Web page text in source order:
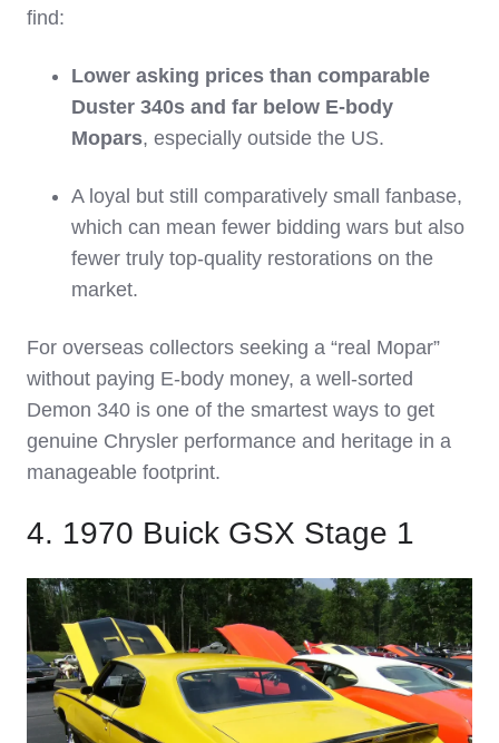
find:
Lower asking prices than comparable
Duster 340s and far below E‑body
Mopars, especially outside the US.
A loyal but still comparatively small fanbase,
which can mean fewer bidding wars but also
fewer truly top‑quality restorations on the
market.
For overseas collectors seeking a “real Mopar”
without paying E‑body money, a well‑sorted
Demon 340 is one of the smartest ways to get
genuine Chrysler performance and heritage in a
manageable footprint.
4. 1970 Buick GSX Stage 1